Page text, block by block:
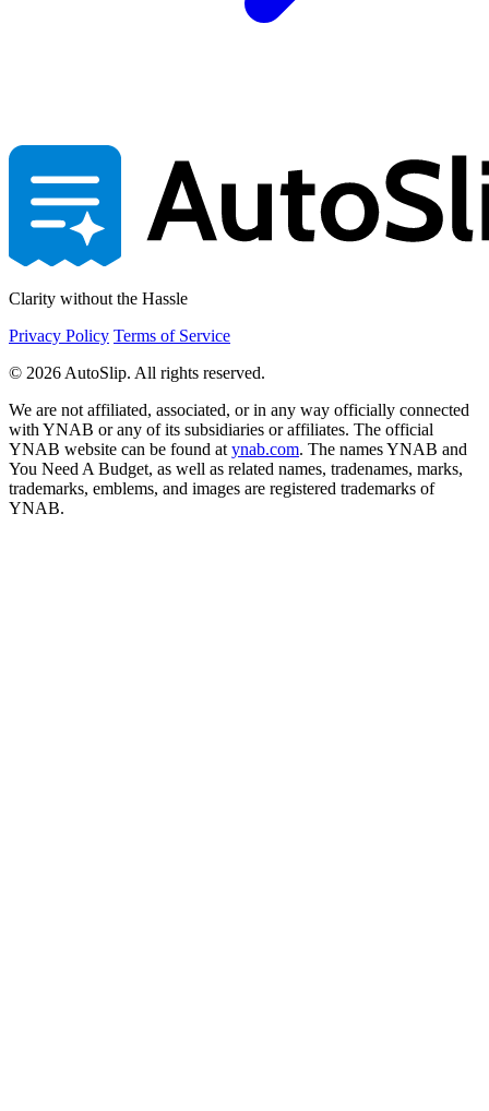
Clarity without the Hassle
Privacy Policy Terms of Service
© 2026 AutoSlip. All rights reserved.
We are not affiliated, associated, or in any way officially connected
with YNAB or any of its subsidiaries or affiliates. The official
YNAB website can be found at ynab.com. The names YNAB and
You Need A Budget, as well as related names, tradenames, marks,
trademarks, emblems, and images are registered trademarks of
YNAB.